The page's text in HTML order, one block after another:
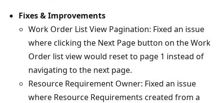
Fixes & Improvements
Work Order List View Pagination: Fixed an issue
where clicking the Next Page button on the Work
Order list view would reset to page 1 instead of
navigating to the next page.
Resource Requirement Owner: Fixed an issue
where Resource Requirements created from a